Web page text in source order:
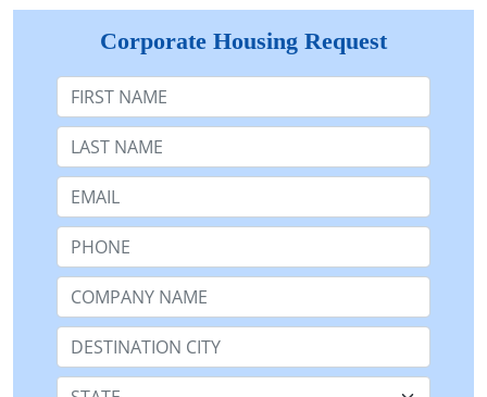
Corporate Housing Request
First Name
Last Name:
Email:
Phone:
Company Name or n/a:
Destination:
State: